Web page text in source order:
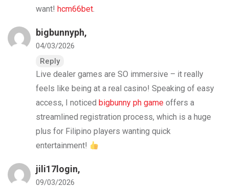
want! hcm66bet.
bigbunnyph,
04/03/2026
Reply
Live dealer games are SO immersive – it really
feels like being at a real casino! Speaking of easy
access, I noticed bigbunny ph game offers a
streamlined registration process, which is a huge
plus for Filipino players wanting quick
entertainment!
jili17login,
09/03/2026